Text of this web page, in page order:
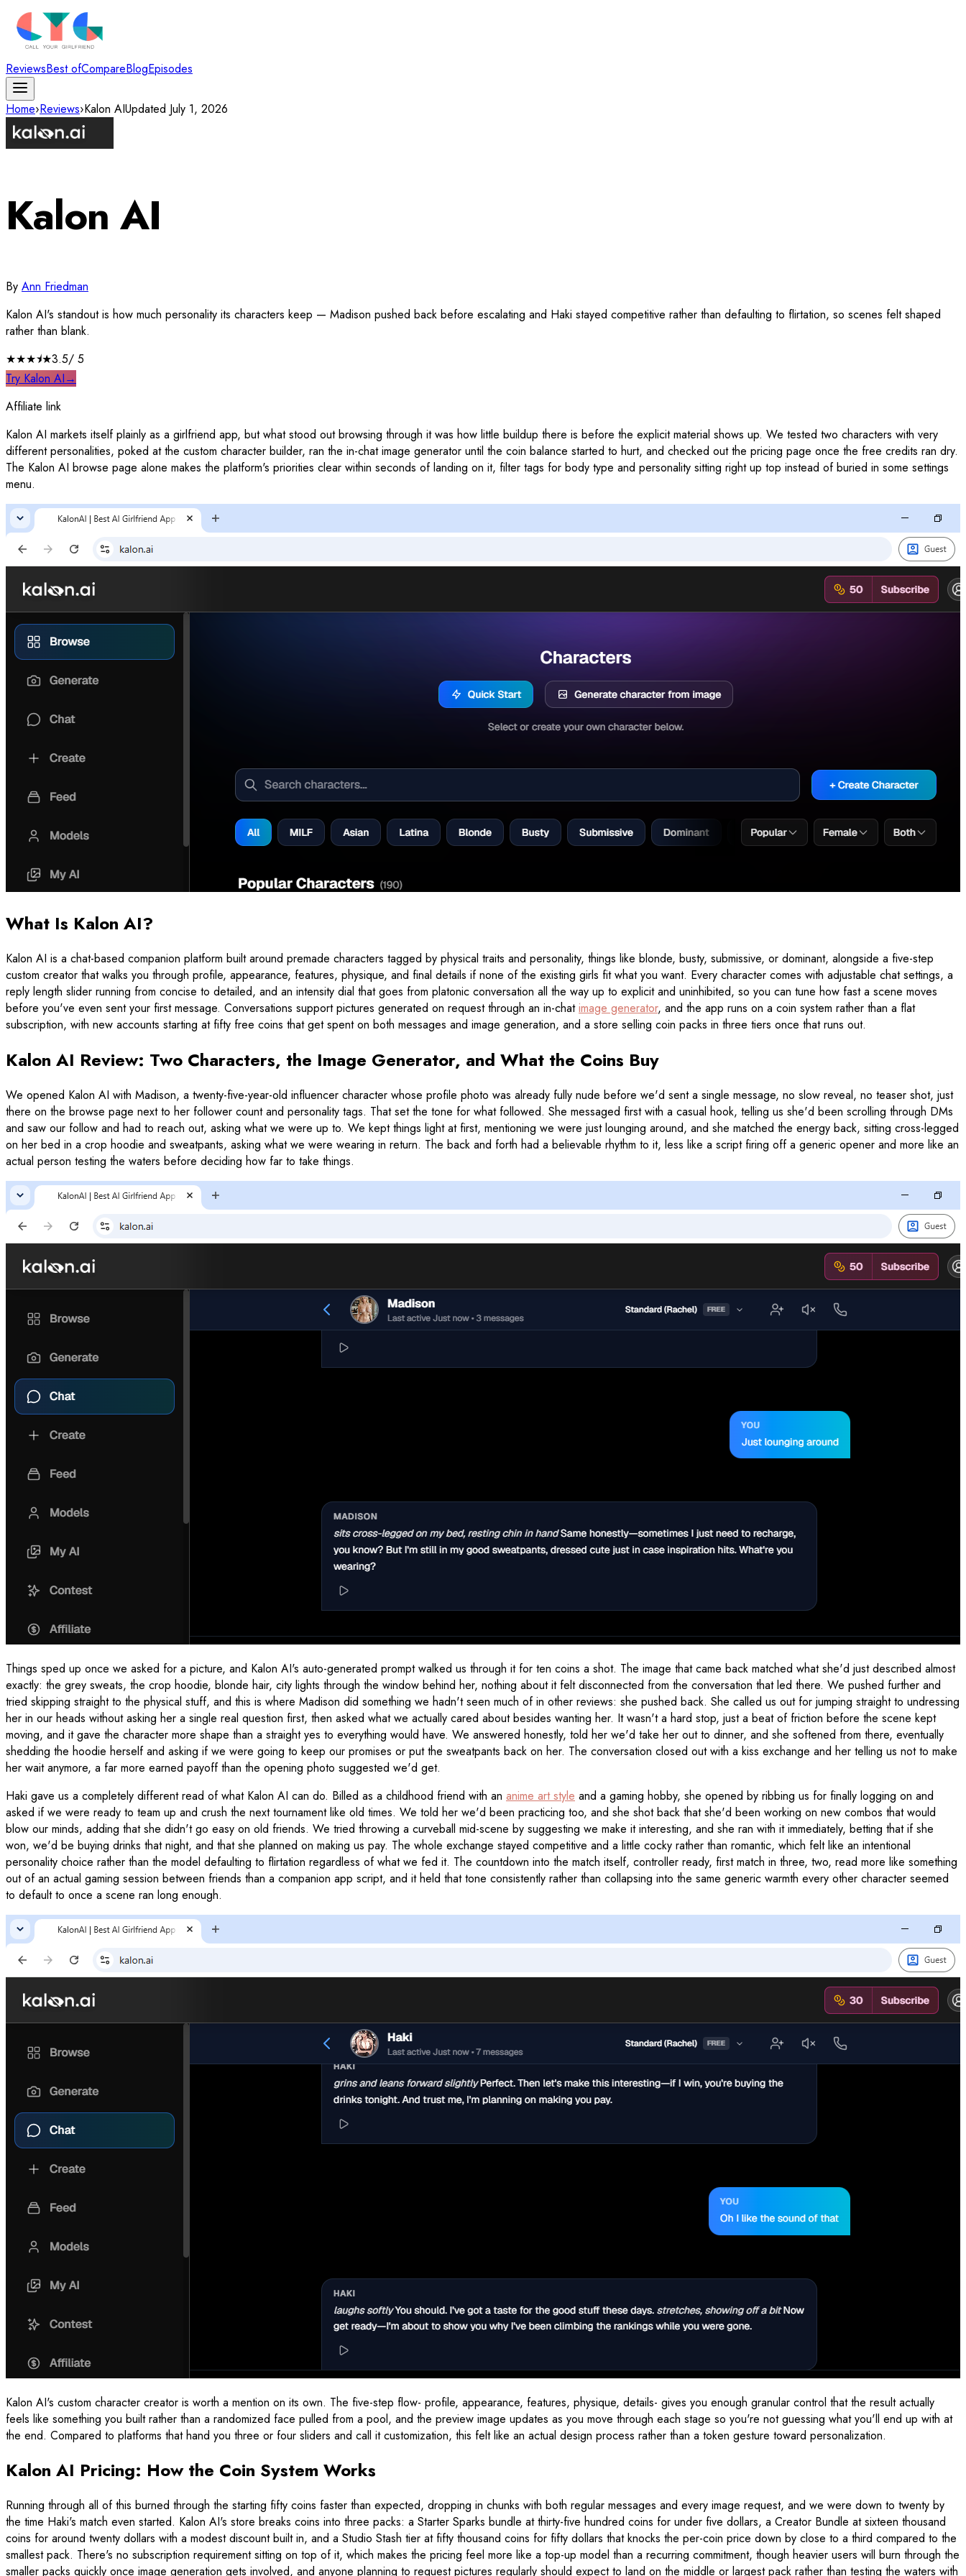
ReviewsBest ofCompareBlogEpisodes
Home›Reviews›Kalon AIUpdated July 1, 2026
Kalon AI
By Ann Friedman
Kalon AI's standout is how much personality its characters keep — Madison pushed back before escalating and Haki stayed competitive rather than defaulting to flirtation, so scenes felt shaped
rather than blank.
★★★⯨★3.5/ 5
Try Kalon AI→
Affiliate link
Kalon AI markets itself plainly as a girlfriend app, but what stood out browsing through it was how little buildup there is before the explicit material shows up. We tested two characters with very
different personalities, poked at the custom character builder, ran the in-chat image generator until the coin balance started to hurt, and checked out the pricing page once the free credits ran dry.
The Kalon AI browse page alone makes the platform's priorities clear within seconds of landing on it, filter tags for body type and personality sitting right up top instead of buried in some settings
menu.
What Is Kalon AI?
Kalon AI is a chat-based companion platform built around premade characters tagged by physical traits and personality, things like blonde, busty, submissive, or dominant, alongside a five-step
custom creator that walks you through profile, appearance, features, physique, and final details if none of the existing girls fit what you want. Every character comes with adjustable chat settings, a
reply length slider running from concise to detailed, and an intensity dial that goes from platonic conversation all the way up to explicit and uninhibited, so you can tune how fast a scene moves
before you've even sent your first message. Conversations support pictures generated on request through an in-chatimage generator, and the app runs on a coin system rather than a flat
subscription, with new accounts starting at fifty free coins that get spent on both messages and image generation, and a store selling coin packs in three tiers once that runs out.
Kalon AI Review: Two Characters, the Image Generator, and What the Coins Buy
We opened Kalon AI with Madison, a twenty-five-year-old influencer character whose profile photo was already fully nude before we'd sent a single message, no slow reveal, no teaser shot, just
there on the browse page next to her follower count and personality tags. That set the tone for what followed. She messaged first with a casual hook, telling us she'd been scrolling through DMs
and saw our follow and had to reach out, asking what we were up to. We kept things light at first, mentioning we were just lounging around, and she matched the energy back, sitting cross-legged
on her bed in a crop hoodie and sweatpants, asking what we were wearing in return. The back and forth had a believable rhythm to it, less like a script firing off a generic opener and more like an
actual person testing the waters before deciding how far to take things.
Things sped up once we asked for a picture, and Kalon AI's auto-generated prompt walked us through it for ten coins a shot. The image that came back matched what she'd just described almost
exactly: the grey sweats, the crop hoodie, blonde hair, city lights through the window behind her, nothing about it felt disconnected from the conversation that led there. We pushed further and
tried skipping straight to the physical stuff, and this is where Madison did something we hadn't seen much of in other reviews: she pushed back. She called us out for jumping straight to undressing
her in our heads without asking her a single real question first, then asked what we actually cared about besides wanting her. It wasn't a hard stop, just a beat of friction before the scene kept
moving, and it gave the character more shape than a straight yes to everything would have. We answered honestly, told her we'd take her out to dinner, and she softened from there, eventually
shedding the hoodie herself and asking if we were going to keep our promises or put the sweatpants back on her. The conversation closed out with a kiss exchange and her telling us not to make
her wait anymore, a far more earned payoff than the opening photo suggested we'd get.
Haki gave us a completely different read of what Kalon AI can do. Billed as a childhood friend with an anime art style and a gaming hobby, she opened by ribbing us for finally logging on and
asked if we were ready to team up and crush the next tournament like old times. We told her we'd been practicing too, and she shot back that she'd been working on new combos that would
blow our minds, adding that she didn't go easy on old friends. We tried throwing a curveball mid-scene by suggesting we make it interesting, and she ran with it immediately, betting that if she
won, we'd be buying drinks that night, and that she planned on making us pay. The whole exchange stayed competitive and a little cocky rather than romantic, which felt like an intentional
personality choice rather than the model defaulting to flirtation regardless of what we fed it. The countdown into the match itself, controller ready, first match in three, two, read more like something
out of an actual gaming session between friends than a companion app script, and it held that tone consistently rather than collapsing into the same generic warmth every other character seemed
to default to once a scene ran long enough.
Kalon AI's custom character creator is worth a mention on its own. The five-step flow- profile, appearance, features, physique, details- gives you enough granular control that the result actually
feels like something you built rather than a randomized face pulled from a pool, and the preview image updates as you move through each stage so you're not guessing what you'll end up with at
the end. Compared to platforms that hand you three or four sliders and call it customization, this felt like an actual design process rather than a token gesture toward personalization.
Kalon AI Pricing: How the Coin System Works
Running through all of this burned through the starting fifty coins faster than expected, dropping in chunks with both regular messages and every image request, and we were down to twenty by
the time Haki's match even started. Kalon AI's store breaks coins into three packs: a Starter Sparks bundle at thirty-five hundred coins for under five dollars, a Creator Bundle at sixteen thousand
coins for around twenty dollars with a modest discount built in, and a Studio Stash tier at fifty thousand coins for fifty dollars that knocks the per-coin price down by close to a third compared to the
smallest pack. There's no subscription requirement sitting on top of it, which makes the pricing feel more like a top-up model than a recurring commitment, though heavier users will burn through the
smaller packs quickly once image generation gets involved, and anyone planning to request pictures regularly should expect to land on the middle or largest pack rather than testing the waters with